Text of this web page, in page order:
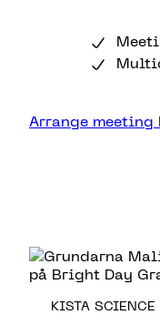
Arrange meeting
KISTA SCIENCE